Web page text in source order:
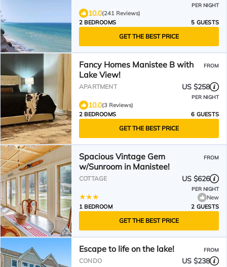
PER NIGHT
10.0(241 Reviews)
2 BEDROOMS
5 GUESTS
GET THE BEST PRICE
Fancy Homes Manistee B with
Lake View!
FROM
APARTMENT US $258
PER NIGHT
10.0(3 Reviews)
2 BEDROOMS
6 GUESTS
GET THE BEST PRICE
Spacious Vintage Gem
w/Sunroom in Manistee!
FROM
COTTAGE US $626
PER NIGHT
New
1 BEDROOM
2 GUESTS
GET THE BEST PRICE
Escape to life on the lake! FROM
CONDO US $238